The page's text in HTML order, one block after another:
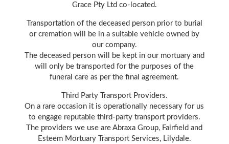
Grace Pty Ltd co-located.
Transportation of the deceased person prior to burial
or cremation will be in a suitable vehicle owned by
our company.
The deceased person will be kept in our mortuary and
will only be transported for the purposes of the
funeral care as per the final agreement.
Third Party Transport Providers.
On a rare occasion it is operationally necessary for us
to engage reputable third-party transport providers.
The providers we use are Abraxa Group, Fairfield and
Esteem Mortuary Transport Services, Lilydale.